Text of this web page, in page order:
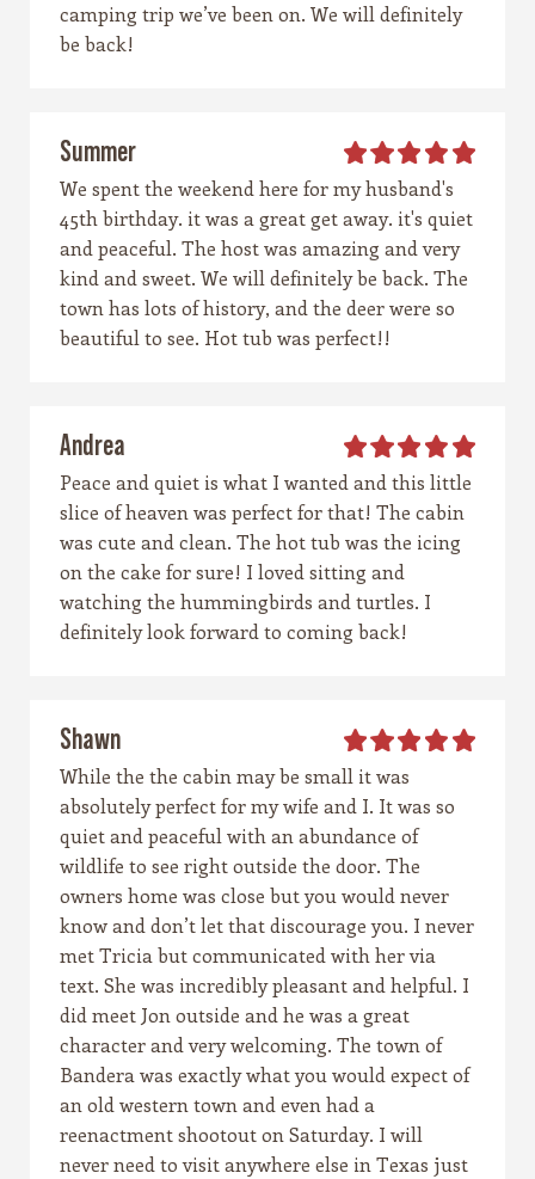
camping trip we’ve been on. We will definitely
be back!
Summer
We spent the weekend here for my husband's
45th birthday. it was a great get away. it's quiet
and peaceful. The host was amazing and very
kind and sweet. We will definitely be back. The
town has lots of history, and the deer were so
beautiful to see. Hot tub was perfect!!
Andrea
Peace and quiet is what I wanted and this little
slice of heaven was perfect for that! The cabin
was cute and clean. The hot tub was the icing
on the cake for sure! I loved sitting and
watching the hummingbirds and turtles. I
definitely look forward to coming back!
Shawn
While the the cabin may be small it was
absolutely perfect for my wife and I. It was so
quiet and peaceful with an abundance of
wildlife to see right outside the door. The
owners home was close but you would never
know and don’t let that discourage you. I never
met Tricia but communicated with her via
text. She was incredibly pleasant and helpful. I
did meet Jon outside and he was a great
character and very welcoming. The town of
Bandera was exactly what you would expect of
an old western town and even had a
reenactment shootout on Saturday. I will
never need to visit anywhere else in Texas just